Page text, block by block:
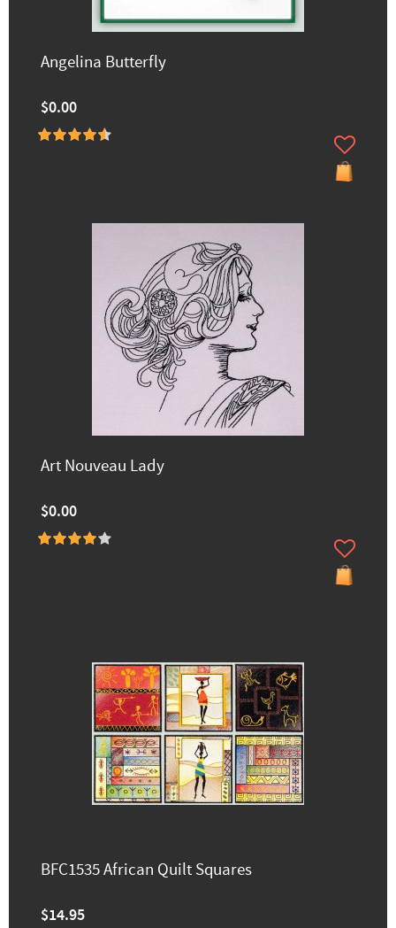
Angelina Butterfly
$0.00
Art Nouveau Lady
$0.00
BFC1535 African Quilt Squares
$14.95